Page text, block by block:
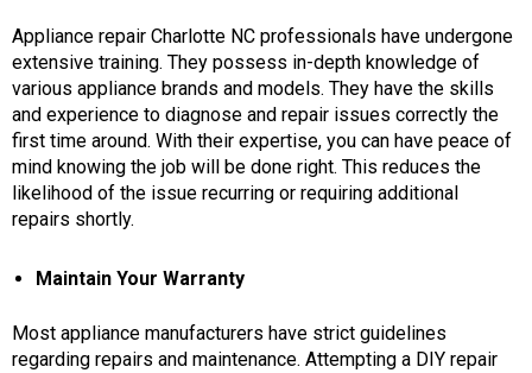
Appliance repair Charlotte NC professionals have undergone
extensive training. They possess in-depth knowledge of
various appliance brands and models. They have the skills
and experience to diagnose and repair issues correctly the
first time around. With their expertise, you can have peace of
mind knowing the job will be done right. This reduces the
likelihood of the issue recurring or requiring additional
repairs shortly.
Maintain Your Warranty
Most appliance manufacturers have strict guidelines
regarding repairs and maintenance. Attempting a DIY repair